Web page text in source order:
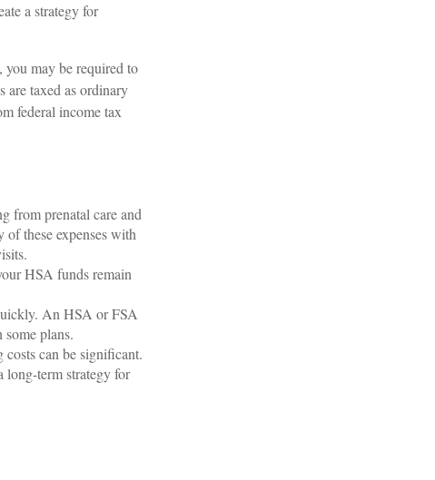
a strategy for
you may be required to
are taxed as ordinary
federal income tax
from prenatal care and
of these expenses with
HSA funds remain
An HSA or FSA
plans.
can be significant.
long-term strategy for